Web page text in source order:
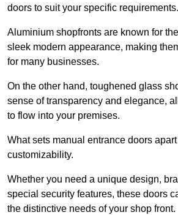
doors to suit your specific requirements.
Aluminium shopfronts are known for
sleek modern appearance, making
for many businesses.
On the other hand, toughened glass
sense of transparency and elegance,
to flow into your premises.
What sets manual entrance doors
customizability.
Whether you need a unique design,
special security features, these doors
the distinctive needs of your shop front.